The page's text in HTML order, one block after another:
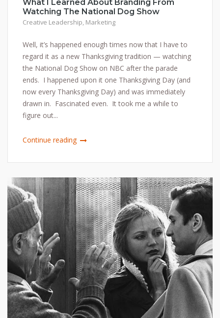
What I Learned About Branding From
Watching The National Dog Show
Creative Leadership Marketing
Well, it’s happened enough times now that I have to
regard it as a new Thanksgiving tradition — watching
the National Dog Show on NBC after the parade
ends. I happened upon it one Thanksgiving Day (and
now every Thanksgiving Day) and was immediately
drawn in. Fascinated even. It took me a while to
figure out...
Continue reading